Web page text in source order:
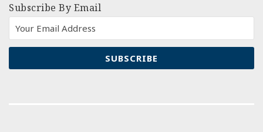
Subscribe By Email